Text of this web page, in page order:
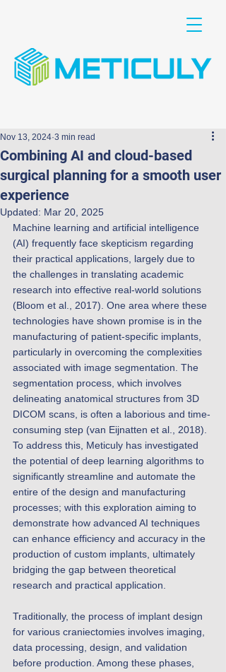
Combining AI and cloud-based
surgical planning for a smooth user
experience
Nov 13, 2024 3 min read
Updated: Mar 20, 2025
Machine learning and artificial intelligence
(AI) frequently face skepticism regarding
their practical applications, largely due to
the challenges in translating academic
research into effective real-world solutions
(Bloom et al., 2017). One area where these
technologies have shown promise is in the
manufacturing of patient-specific implants,
particularly in overcoming the complexities
associated with image segmentation. The
segmentation process, which involves
delineating anatomical structures from 3D
DICOM scans, is often a laborious and time-
consuming step (van Eijnatten et al., 2018).
To address this, Meticuly has investigated
the potential of deep learning algorithms to
significantly streamline and automate the
entire of the design and manufacturing
processes; with this exploration aiming to
demonstrate how advanced AI techniques
can enhance efficiency and accuracy in the
production of custom implants, ultimately
bridging the gap between theoretical
research and practical application.
Traditionally, the process of implant design
for various craniectomies involves imaging,
data processing, design, and validation
before production. Among these phases,